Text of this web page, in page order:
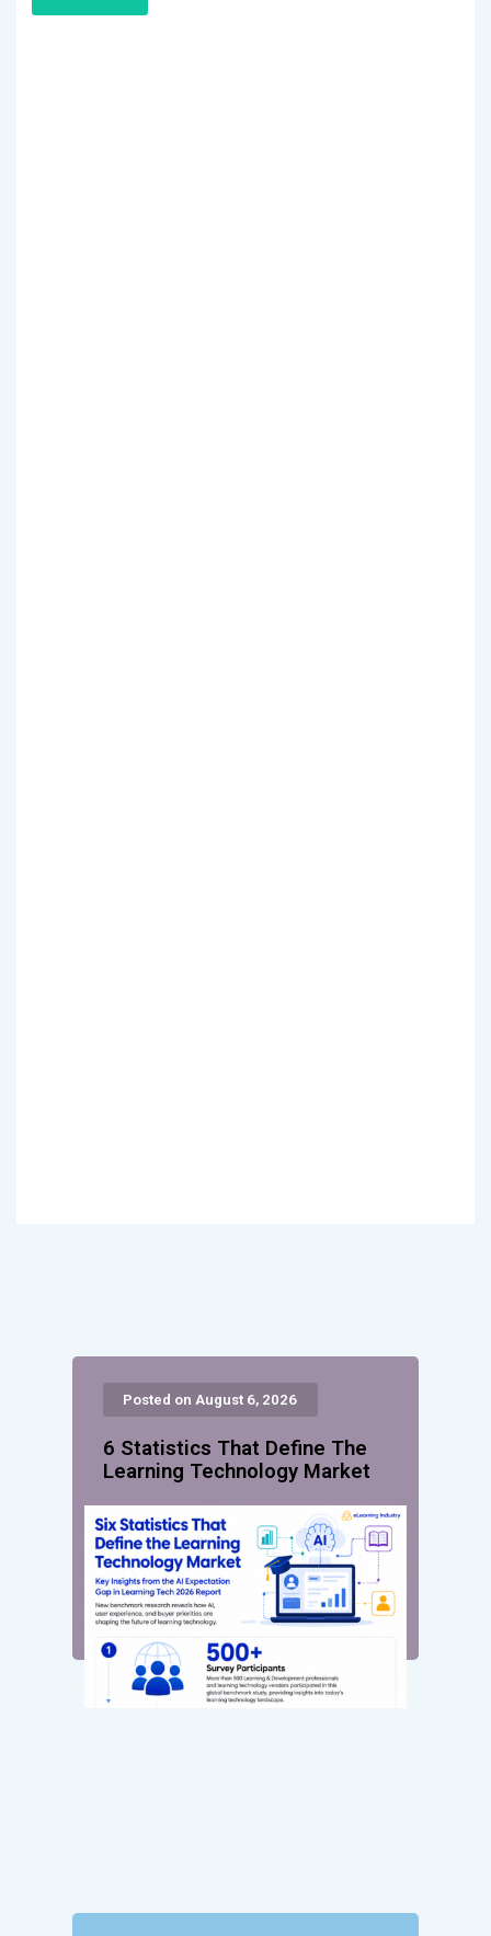
Posted on August 6, 2026
6 Statistics That Define The
Learning Technology Market